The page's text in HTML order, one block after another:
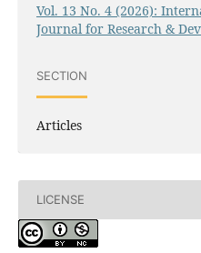
Vol. 13 No. 4 (2026):
Journal for Research &
SECTION
Articles
LICENSE